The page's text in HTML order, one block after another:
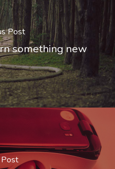
Post
something new